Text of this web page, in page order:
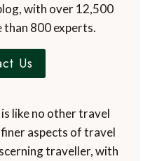
with over 12,500
800 experts.
Us
like no other travel
aspects of travel
traveller, with